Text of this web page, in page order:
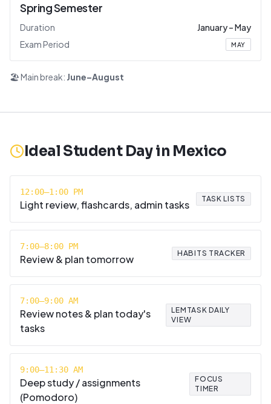
Spring Semester
Duration January–May
Exam Period
MAY
🏖️ Main break: June–August
Ideal Student Day in Mexico
12:00–1:00 PM
Light review, flashcards, admin tasks TASK LISTS
7:00–8:00 PM
Review & plan tomorrow HABITS TRACKER
7:00–9:00 AM
Review notes & plan today's
tasks
LEMTASK DAILY
VIEW
9:00–11:30 AM
Deep study / assignments
(Pomodoro)
FOCUS
TIMER